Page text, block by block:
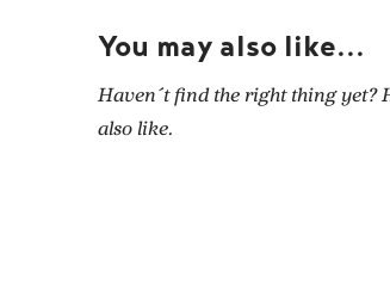
You may also like...
Haven´t find the right thing yet?
also like.